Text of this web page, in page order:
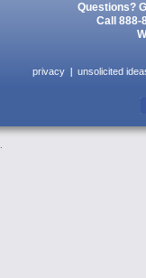
Questions?
Call 888-
privacy unsolicited